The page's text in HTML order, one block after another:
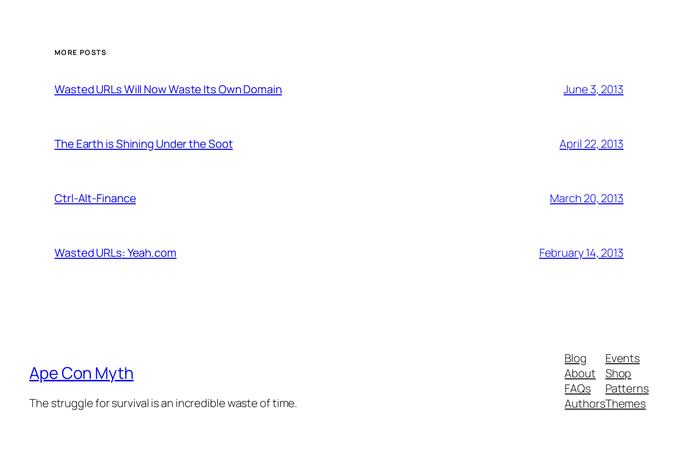
MORE POSTS
Wasted URLs Will Now Waste Its Own Domain June 3, 2013
The Earth is Shining Under the Soot April 22, 2013
Ctrl-Alt-Finance March 20, 2013
Wasted URLs: Yeah.com February 14, 2013
Ape Con Myth
The struggle for survival is an incredible waste of time.
Blog
About
FAQs
Authors
Events
Shop
Patterns
Themes